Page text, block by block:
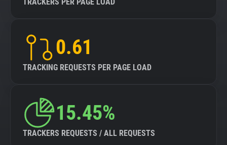
0.61
TRACKING REQUESTS PER PAGE LOAD
15.45%
TRACKERS REQUESTS / ALL REQUESTS